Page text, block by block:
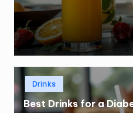
Posted
Drinks
Best Drinks for a